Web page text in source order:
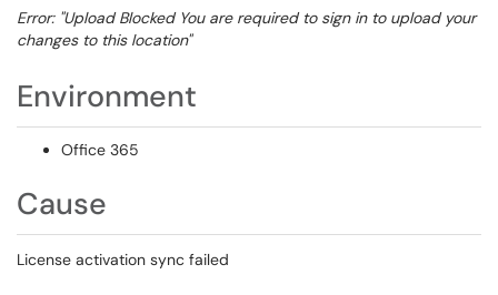
Error: "Upload Blocked You are required to sign in to upload your
changes to this location"
Environment
Office 365
Cause
License activation sync failed